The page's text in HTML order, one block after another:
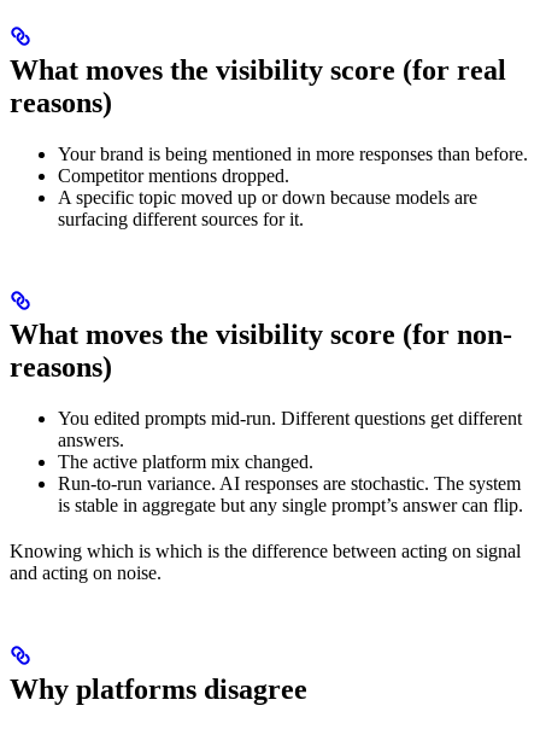
What moves the visibility score (for real
reasons)
Your brand is being mentioned in more responses than before.
Competitor mentions dropped.
A specific topic moved up or down because models are
surfacing different sources for it.
What moves the visibility score (for non-
reasons)
You edited prompts mid-run. Different questions get different
answers.
The active platform mix changed.
Run-to-run variance. AI responses are stochastic. The system
is stable in aggregate but any single prompt’s answer can flip.
Knowing which is which is the difference between acting on signal
and acting on noise.
Why platforms disagree